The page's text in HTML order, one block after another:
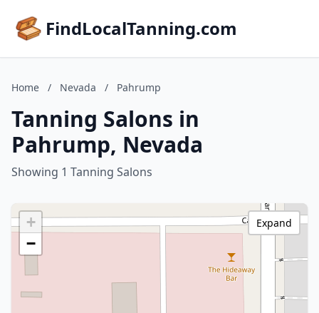
FindLocalTanning.com
Home / Nevada / Pahrump
Tanning Salons in
Pahrump, Nevada
Showing 1 Tanning Salons
+
−
Expand